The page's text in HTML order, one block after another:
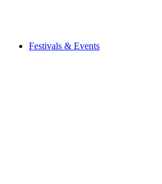
Festivals & Events